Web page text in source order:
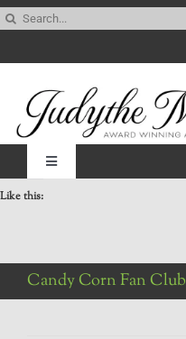
Skip
content
Toggle
Navigation
Be My Blog Guest
Like this:
Candy Corn Fan Club